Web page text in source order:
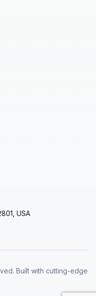
USA
Built with cutting-edge